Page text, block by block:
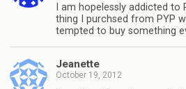
I am hopelessly addicted
thing I purchsed from PYP
tempted to buy something
Jeanette
October 19, 2012